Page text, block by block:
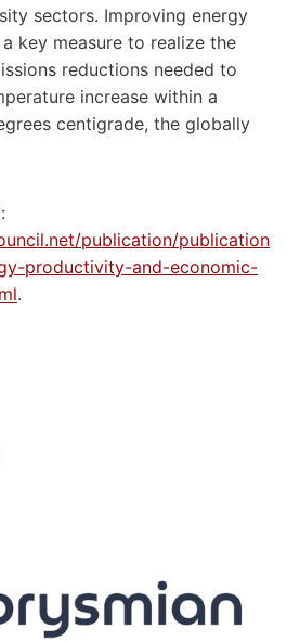
sectors. Improving energy
key measure to realize the
reductions needed to
increase within a
centigrade, the globally
publication/publication
productivity-and-economic-
.